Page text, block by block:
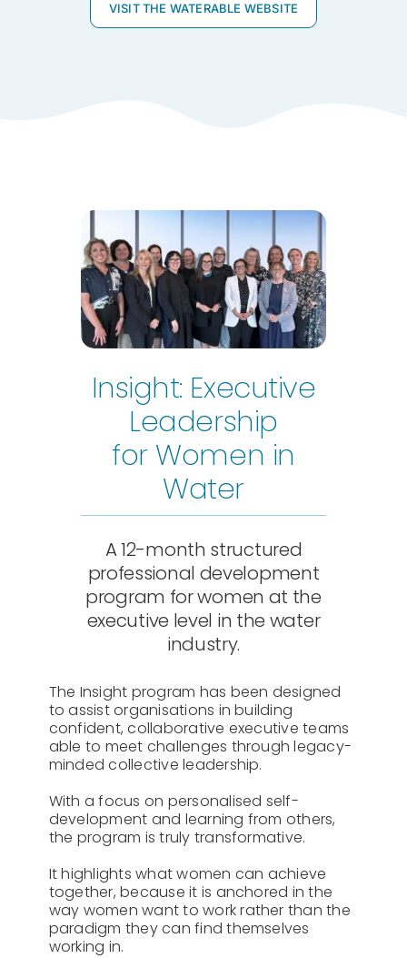
VISIT THE WATERABLE WEBSITE
Insight: Executive
Leadership
for Women in
Water
A 12-month structured
professional development
program for women at the
executive level in the water
industry.
The Insight program has been designed
to assist organisations in building
confident, collaborative executive teams
able to meet challenges through legacy-
minded collective leadership.
With a focus on personalised self-
development and learning from others,
the program is truly transformative.
It highlights what women can achieve
together, because it is anchored in the
way women want to work rather than the
paradigm they can find themselves
working in.